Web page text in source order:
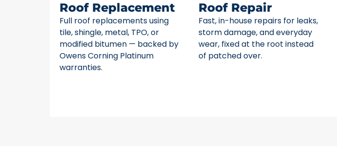
Roof Replacement
Full roof replacements using
tile, shingle, metal, TPO, or
modified bitumen — backed by
Owens Corning Platinum
warranties.
Roof Repair
Fast, in-house repairs for leaks,
storm damage, and everyday
wear, fixed at the root instead
of patched over.